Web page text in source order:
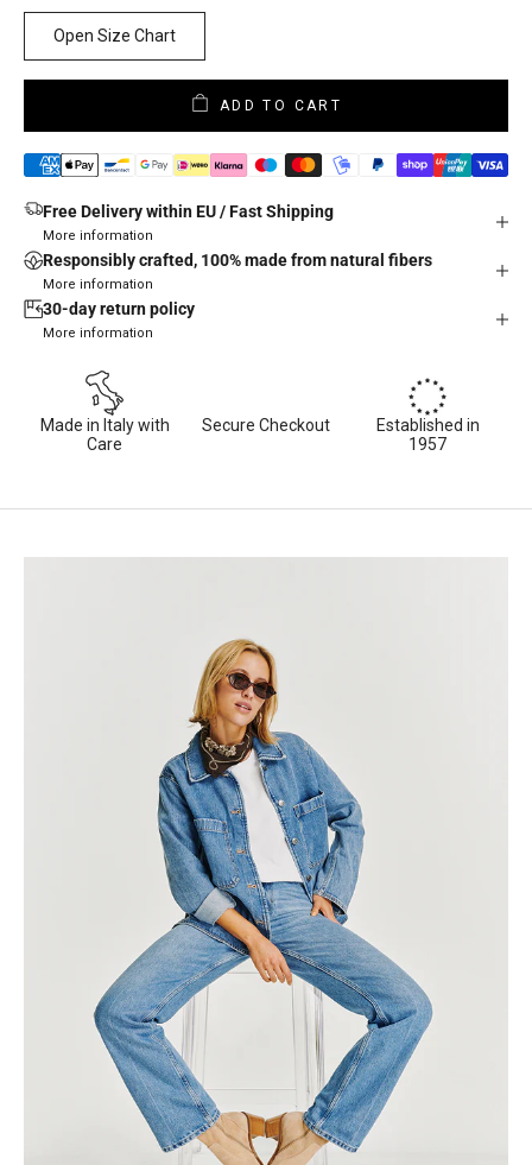
Open Size Chart
ADD TO CART
Free Delivery within EU / Fast Shipping
More information
Responsibly crafted, 100% made from natural fibers
More information
30-day return policy
More information
Made in Italy with
Care
Secure Checkout
Established in
1957